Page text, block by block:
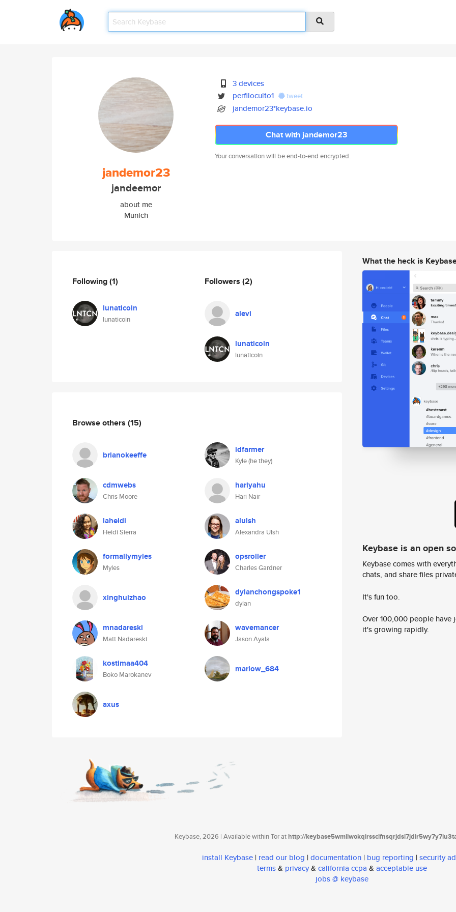
jandemor23
jandeemor
about me
Munich
3 devices
perfiloculto1
tweet
jandemor23*keybase.io
Chat with jandemor23
Your conversation will be end-to-end encrypted.
Following(1)
lunaticoin
lunaticoin
Followers (2)
alevi
lunaticoin
lunaticoin
Browse others (15)
brianokeeffe idfarmer
Kyle (he they)
cdmwebs
Chris Moore
hariyahu
Hari Nair
laheidi
Heidi Sierra
alulsh
Alexandra Ulsh
formallymyles
Myles
opsroller
Charles Gardner
xinghuizhao dylanchongspoke1
dylan
mnadareski
Matt Nadareski
wavemancer
Jason Ayala
kostimaa404
Boko Marokanev
marlow_684
axus
What the heck is
Keybase is an open
Keybase comes with
chats, and share files
It's fun too.
Over 100,000 people
it's growing rapidly.
Keybase, 2026 | Available within Tor athttp://
install Keybase | read our blog | documentation | bug reporting | security
terms& privacy& california ccpa & acceptable use
jobs @ keybase